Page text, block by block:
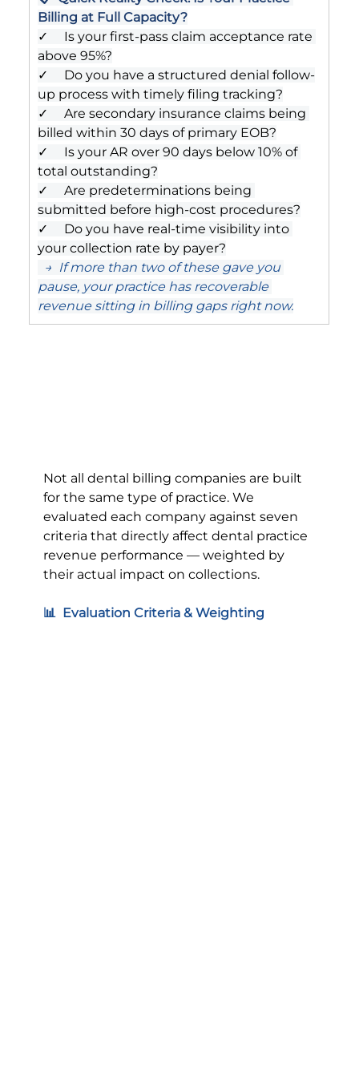
Billing at Full Capacity?
✓     Is your first-pass claim acceptance rate
above 95%?
✓     Do you have a structured denial follow-
up process with timely filing tracking?
✓     Are secondary insurance claims being
billed within 30 days of primary EOB?
✓     Is your AR over 90 days below 10% of
total outstanding?
✓     Are predeterminations being
submitted before high-cost procedures?
✓     Do you have real-time visibility into
your collection rate by payer?
→  If more than two of these gave you
pause, your practice has recoverable
revenue sitting in billing gaps right now.
Not all dental billing companies are built
for the same type of practice. We
evaluated each company against seven
criteria that directly affect dental practice
revenue performance — weighted by
their actual impact on collections.
📊  Evaluation Criteria & Weighting